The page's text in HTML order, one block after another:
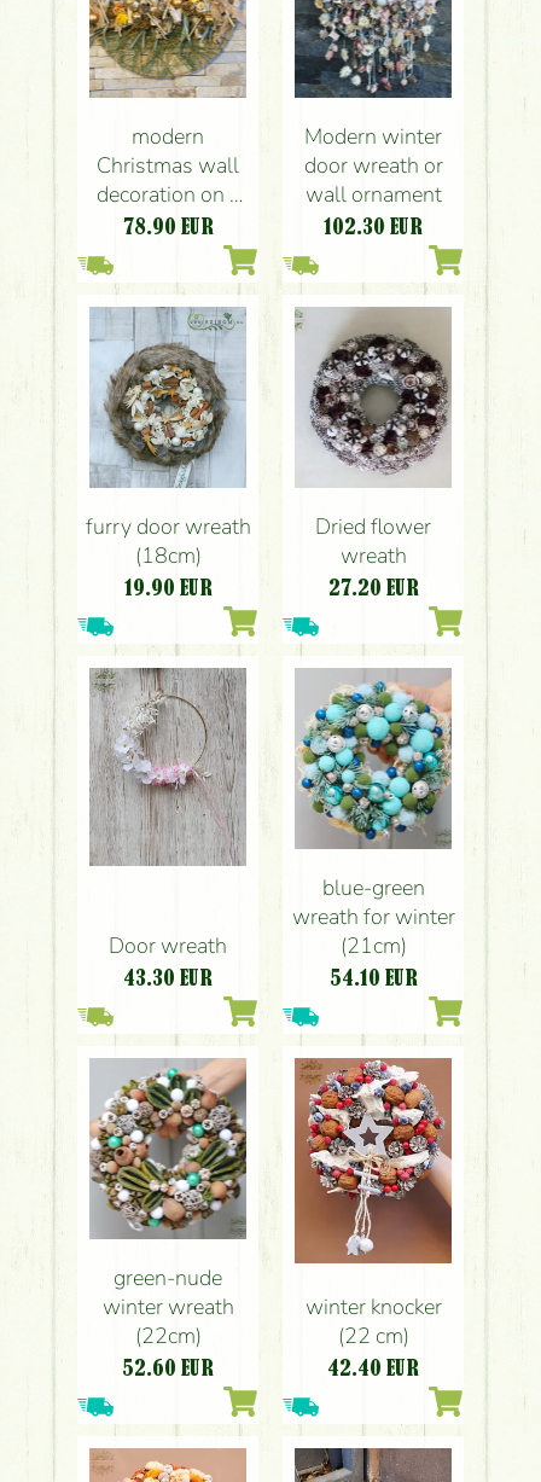
modern
Christmas wall
decoration on a
yarn base (40cm)
78.90 EUR
Modern winter
door wreath or
wall ornament
102.30 EUR
furry door wreath
(18cm)
19.90 EUR
Dried flower
wreath
27.20 EUR
Door wreath
43.30 EUR
blue-green
wreath for winter
(21cm)
54.10 EUR
green-nude
winter wreath
(22cm)
52.60 EUR
winter knocker
(22 cm)
42.40 EUR